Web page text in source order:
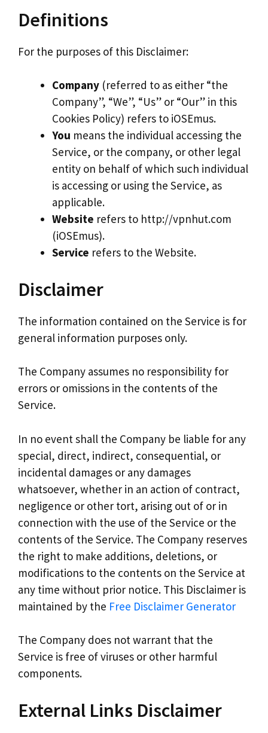
Definitions
For the purposes of this Disclaimer:
Company (referred to as either “the
Company”, “We”, “Us” or “Our” in this
Cookies Policy) refers to iOSEmus.
You means the individual accessing the
Service, or the company, or other legal
entity on behalf of which such individual
is accessing or using the Service, as
applicable.
Website refers to http://vpnhut.com
(iOSEmus).
Service refers to the Website.
Disclaimer
The information contained on the Service is for
general information purposes only.
The Company assumes no responsibility for
errors or omissions in the contents of the
Service.
In no event shall the Company be liable for any
special, direct, indirect, consequential, or
incidental damages or any damages
whatsoever, whether in an action of contract,
negligence or other tort, arising out of or in
connection with the use of the Service or the
contents of the Service. The Company reserves
the right to make additions, deletions, or
modifications to the contents on the Service at
any time without prior notice. This Disclaimer is
maintained by the Free Disclaimer Generator
The Company does not warrant that the
Service is free of viruses or other harmful
components.
External Links Disclaimer